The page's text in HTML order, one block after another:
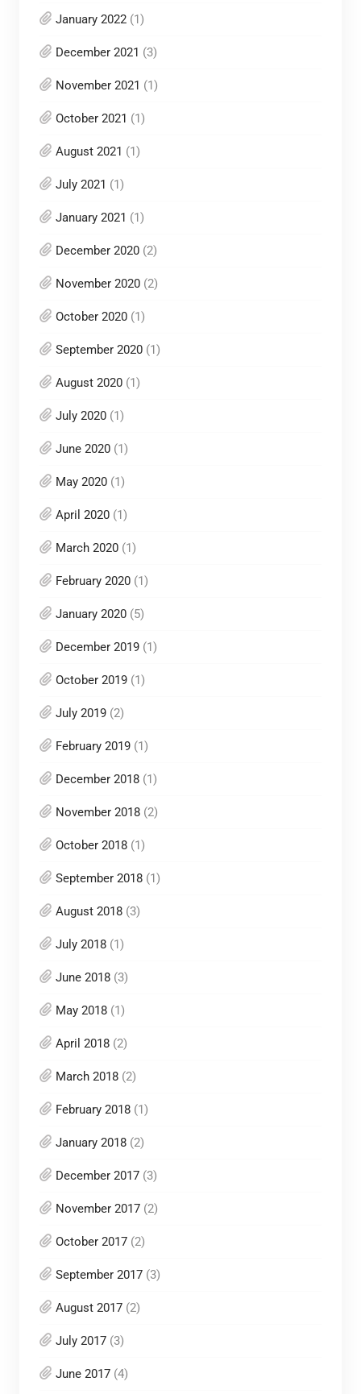
January 2022(1)
December 2021 (3)
November 2021 (1)
October 2021 (1)
August 2021 (1)
July 2021 (1)
January 2021 (1)
December 2020(2)
November 2020(2)
October 2020(1)
September 2020(1)
August 2020(1)
July 2020(1)
June 2020(1)
May 2020(1)
April 2020(1)
March 2020(1)
February 2020(1)
January 2020(5)
December 2019(1)
October 2019(1)
July 2019(2)
February 2019(1)
December 2018(1)
November 2018(2)
October 2018(1)
September 2018(1)
August 2018(3)
July 2018(1)
June 2018(3)
May 2018(1)
April 2018(2)
March 2018(2)
February 2018(1)
January 2018(2)
December 2017(3)
November 2017(2)
October 2017(2)
September 2017(3)
August 2017(2)
July 2017(3)
June 2017(4)